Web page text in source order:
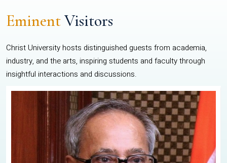
EminentVisitors
Christ University hosts distinguished guests from academia,
industry, and the arts, inspiring students and faculty through
insightful interactions and discussions.